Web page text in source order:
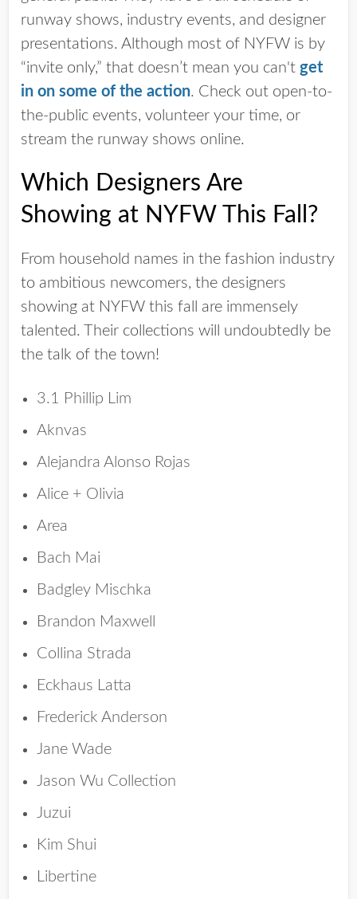
runway shows, industry events, and designer
presentations. Although most of NYFW is by
“invite only,” that doesn’t mean you can't get
in on some of the action. Check out open-to-
the-public events, volunteer your time, or
stream the runway shows online.
Which Designers Are
Showing at NYFW This Fall?
From household names in the fashion industry
to ambitious newcomers, the designers
showing at NYFW this fall are immensely
talented. Their collections will undoubtedly be
the talk of the town!
3.1 Phillip Lim
Aknvas
Alejandra Alonso Rojas
Alice + Olivia
Area
Bach Mai
Badgley Mischka
Brandon Maxwell
Collina Strada
Eckhaus Latta
Frederick Anderson
Jane Wade
Jason Wu Collection
Juzui
Kim Shui
Libertine